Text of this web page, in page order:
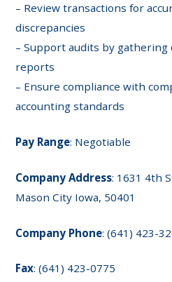
– Review transactions for
discrepancies
– Support audits by gathering
reports
– Ensure compliance with
accounting standards
Pay Range: Negotiable
Company Address: 1631 4th
Mason City Iowa, 50401
Company Phone: (641) 423-
Fax: (641) 423-0775